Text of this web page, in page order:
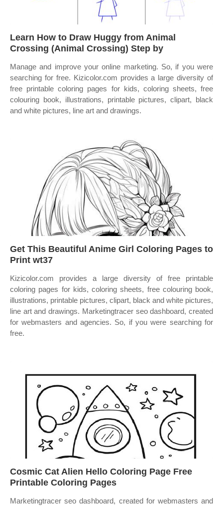
Learn How to Draw Huggy from Animal
Crossing (Animal Crossing) Step by
Manage and improve your online marketing. So, if you were
searching for free. Kizicolor.com provides a large diversity of
free printable coloring pages for kids, coloring sheets, free
colouring book, illustrations, printable pictures, clipart, black
and white pictures, line art and drawings.
Get This Beautiful Anime Girl Coloring Pages to
Print wt37
Kizicolor.com provides a large diversity of free printable
coloring pages for kids, coloring sheets, free colouring book,
illustrations, printable pictures, clipart, black and white pictures,
line art and drawings. Marketingtracer seo dashboard, created
for webmasters and agencies. So, if you were searching for
free.
Cosmic Cat Alien Hello Coloring Page Free
Printable Coloring Pages
Marketingtracer seo dashboard, created for webmasters and